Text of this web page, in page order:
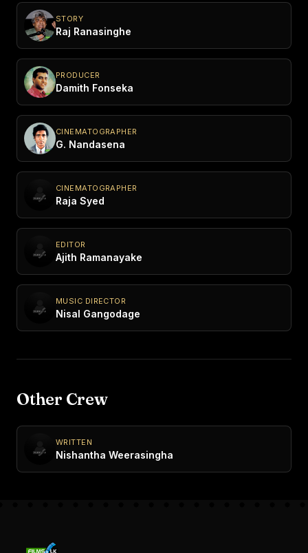
STORY
Raj Ranasinghe
PRODUCER
Damith Fonseka
CINEMATOGRAPHER
G. Nandasena
CINEMATOGRAPHER
Raja Syed
EDITOR
Ajith Ramanayake
MUSIC DIRECTOR
Nisal Gangodage
Other Crew
WRITTEN
Nishantha Weerasingha